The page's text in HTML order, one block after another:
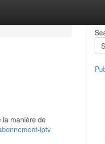
la manière de
iptv